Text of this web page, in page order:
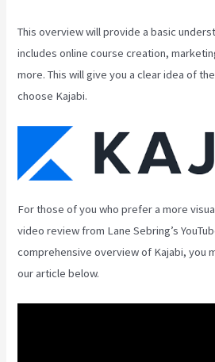
This overview will provide a basic
includes online course creation,
more. This will give you a clear idea of
choose Kajabi.
For those of you who prefer a more
video review from Lane Sebring’s
comprehensive overview of Kajabi, you
our article below.